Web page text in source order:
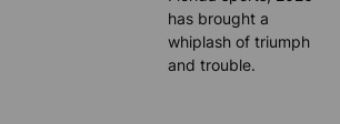
has brought a
whiplash of triumph
and trouble.